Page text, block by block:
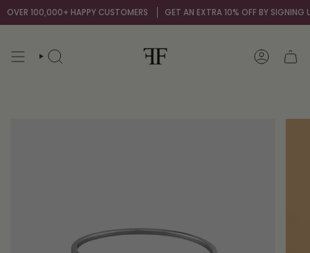
Skip
to
100,000+ HAPPY CUSTOMERS GET AN EXTRA 10% OFF BY SIGNING
SEARCH ACCOUNT